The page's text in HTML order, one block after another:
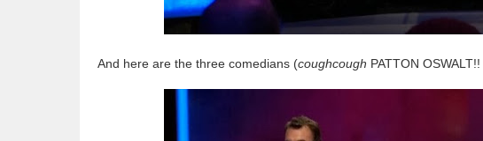
And here are the three comedians (coughcough PATTON OSWALT!!